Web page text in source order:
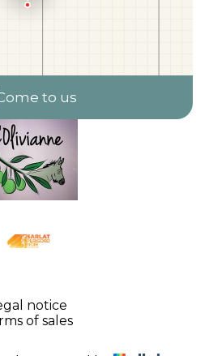
to us
notice
of sales